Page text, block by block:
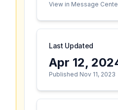
View in Message
Last Updated
Apr 12,
Published Nov 11, 2023